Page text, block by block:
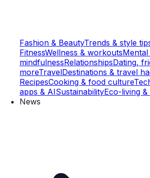
Fashion & BeautyTrends & style
FitnessWellness & workouts
mindfulnessRelationshipsDating,
moreTravelDestinations & travel
RecipesCooking & food culture
apps & AISustainabilityEco-living &
News